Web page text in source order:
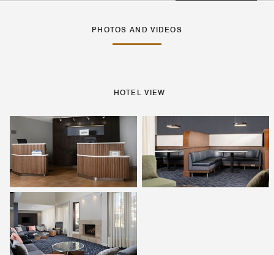
PHOTOS AND VIDEOS
HOTEL VIEW